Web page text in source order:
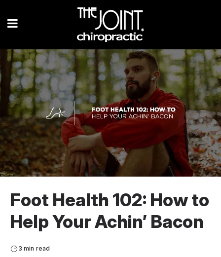
Foot Health 102: How to
Help Your Achin’ Bacon
3 min read